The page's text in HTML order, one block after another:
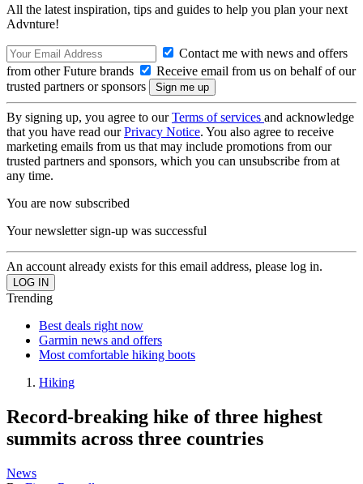
All the latest inspiration, tips and guides to help you plan your next
Advnture!
Contact me with news and offers
from other Future brands
Receive email from us on behalf of our
trusted partners or sponsors
By signing up, you agree to ourTerms of services and acknowledge
that you have read ourPrivacy Notice. You also agree to receive
marketing emails from us that may include promotions from our
trusted partners and sponsors, which you can unsubscribe from at
any time.
You are now subscribed
Your newsletter sign-up was successful
An account already exists for this email address, please log in.
Trending
Best deals right now
Garmin news and offers
Most comfortable hiking boots
Hiking
Record-breaking hike of three highest
summits across three countries
News